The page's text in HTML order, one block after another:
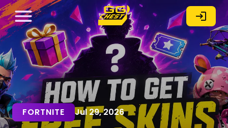
FORTNITE Jul 29, 2026